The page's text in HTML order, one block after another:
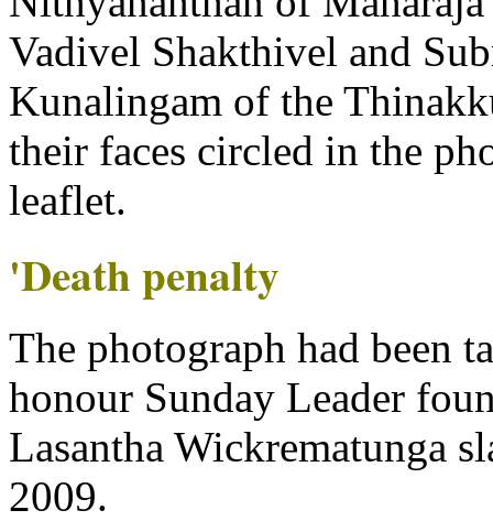
Vadivel Shakthivel and
Kunalingam of the
their faces circled in the
leaflet.
'Death penalty
The photograph had been
honour Sunday Leader
Lasantha Wickrematunga
2009.